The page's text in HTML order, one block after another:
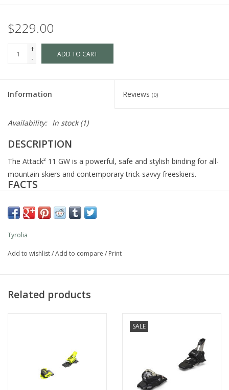
$229.00
+
-
ADD TO CART
Information Reviews (0)
Availability: In stock(1)
DESCRIPTION
The Attack² 11 GW is a powerful, safe and stylish binding for all-
mountain skiers and contemporary trick-savvy freeskiers.
FACTS
DIN:
3 - 11
WEIGHTRANGE:
FEATURES
SX FR Heel
Accommodates adult Alpine (ISO 5355) and GripWalk ski boots
(within ISO 9523). The height of the AFD needs to be adjusted
to the ski boot sole height. Optimal height shall be tested with
Tyrolia
Add to wishlist/Add to compare / Print
Related products
SALE